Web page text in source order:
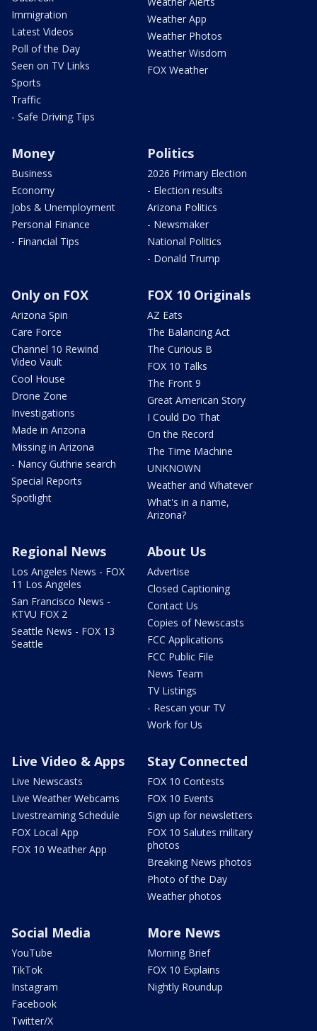
Immigration
Latest Videos
Poll of the Day
Seen on TV Links
Sports
Traffic
- Safe Driving Tips
Weather App
Weather Photos
Weather Wisdom
FOX Weather
Money
Business
Economy
Jobs & Unemployment
Personal Finance
- Financial Tips
Politics
2026 Primary Election
- Election results
Arizona Politics
- Newsmaker
National Politics
- Donald Trump
Only on FOX
Arizona Spin
Care Force
Channel 10 Rewind
Video Vault
Cool House
Drone Zone
Investigations
Made in Arizona
Missing in Arizona
- Nancy Guthrie search
Special Reports
Spotlight
FOX 10 Originals
AZ Eats
The Balancing Act
The Curious B
FOX 10 Talks
The Front 9
Great American Story
I Could Do That
On the Record
The Time Machine
UNKNOWN
Weather and Whatever
What's in a name,
Arizona?
Regional News
Los Angeles News - FOX
11 Los Angeles
San Francisco News -
KTVU FOX 2
Seattle News - FOX 13
Seattle
About Us
Advertise
Closed Captioning
Contact Us
Copies of Newscasts
FCC Applications
FCC Public File
News Team
TV Listings
- Rescan your TV
Work for Us
Live Video & Apps
Live Newscasts
Live Weather Webcams
Livestreaming Schedule
FOX Local App
FOX 10 Weather App
Stay Connected
FOX 10 Contests
FOX 10 Events
Sign up for newsletters
FOX 10 Salutes military
photos
Breaking News photos
Photo of the Day
Weather photos
Social Media
YouTube
TikTok
Instagram
Facebook
Twitter/X
More News
Morning Brief
FOX 10 Explains
Nightly Roundup